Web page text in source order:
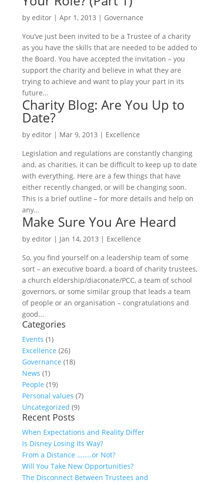
by editor| Apr 1, 2013 | Governance
You’ve just been invited to be a Trustee of a charity
as you have the skills that are needed to be added to
the Board. You have accepted the invitation – you
support the charity and believe in what they are
trying to achieve and want to play your part in its
future...
Charity Blog: Are You Up to
Date?
by editor| Mar 9, 2013 | Excellence
Legislation and regulations are constantly changing
and, as charities, it can be difficult to keep up to date
with everything. Here are a few things that have
either recently changed, or will be changing soon.
This is a brief outline – for more details and help on
any...
Make Sure You Are Heard
by editor| Jan 14, 2013 | Excellence
So, you find yourself on a leadership team of some
sort – an executive board, a board of charity trustees,
a church eldership/diaconate/PCC, a team of school
governors, or some similar group that leads a team
of people or an organisation – congratulations and
good...
Categories
Events (1)
Excellence (26)
Governance (18)
News (1)
People (19)
Personal values (7)
Uncategorized (9)
Recent Posts
When Expectations and Reality Differ
Is Disney Losing Its Way?
From a Distance ……..or Not?
Will You Take New Opportunities?
The Disconnect Between Trustees and